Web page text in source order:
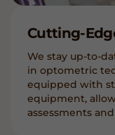
Cutting-
We stay up-to-
in optometric
equipped with
equipment,
assessments